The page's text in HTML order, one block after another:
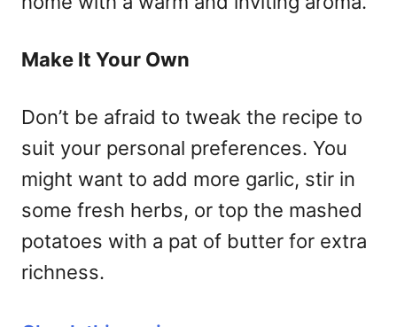
Make It Your Own
Don’t be afraid to tweak the recipe to
suit your personal preferences. You
might want to add more garlic, stir in
some fresh herbs, or top the mashed
potatoes with a pat of butter for extra
richness.